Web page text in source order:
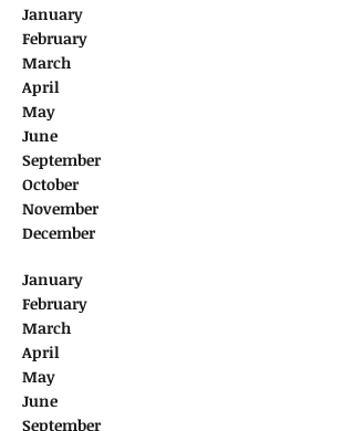
January
February
March
April
May
June
September
October
November
December
January
February
March
April
May
June
September